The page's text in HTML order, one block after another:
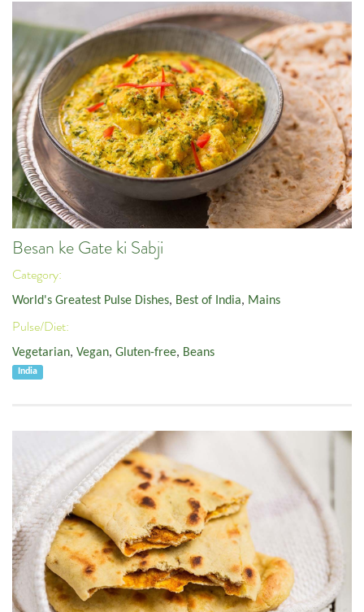
Besan ke Gate ki Sabji
Category:
World's Greatest Pulse Dishes, Best of India, Mains
Pulse/Diet:
Vegetarian, Vegan, Gluten-free, Beans
India